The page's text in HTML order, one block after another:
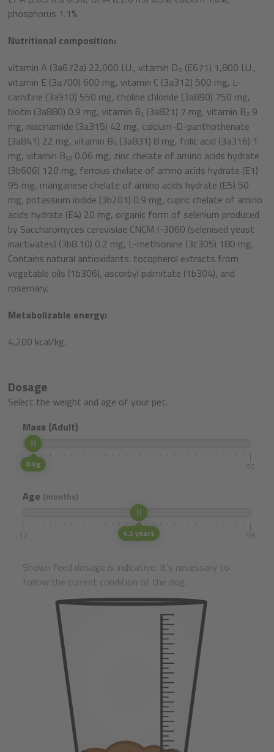
phosphorus 1.1%
Nutritional composition:
vitamin A (3a672a) 22,000 I.U., vitamin D₃ (E671) 1,800 I.U.,
vitamin E (3a700) 600 mg, vitamin C (3a312) 500 mg, L-
carnitine (3a910) 550 mg, choline chloride (3a890) 750 mg,
biotin (3a880) 0.9 mg, vitamin B₁ (3a821) 7 mg, vitamin B₂ 9
mg, niacinamide (3a315) 42 mg, calcium-D-panthothenate
(3a841) 22 mg, vitamin B₆ (3a831) 8 mg, folic acid (3a316) 1
mg, vitamin B₁₂ 0.06 mg, zinc chelate of amino acids hydrate
(3b606) 120 mg, ferrous chelate of amino acids hydrate (E1)
95 mg, manganese chelate of amino acids hydrate (E5) 50
mg, potassium iodide (3b201) 0.9 mg, cupric chelate of amino
acids hydrate (E4) 20 mg, organic form of selenium produced
by Saccharomyces cerevisiae CNCM I-3060 (selenised yeast
inactivates) (3b8.10) 0.2 mg, L-methionine (3c305) 180 mg.
Contains natural antioxidants: tocopherol extracts from
vegetable oils (1b306), ascorbyl palmitate (1b304), and
rosemary.
Metabolizable energy:
4,200 kcal/kg.
Dosage
Select the weight and age of your pet.
Mass (Adult)
8 Kg
5 90
Age (months)
4.5 years
12 96
Shown feed dosage is indicative. It's necessary to
follow the current condition of the dog.